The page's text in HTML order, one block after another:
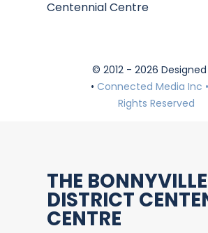
Centennial Centre
© 2012 - 2026
• Connected Media Inc
Rights Reserved
THE
DISTRICT
CENTRE